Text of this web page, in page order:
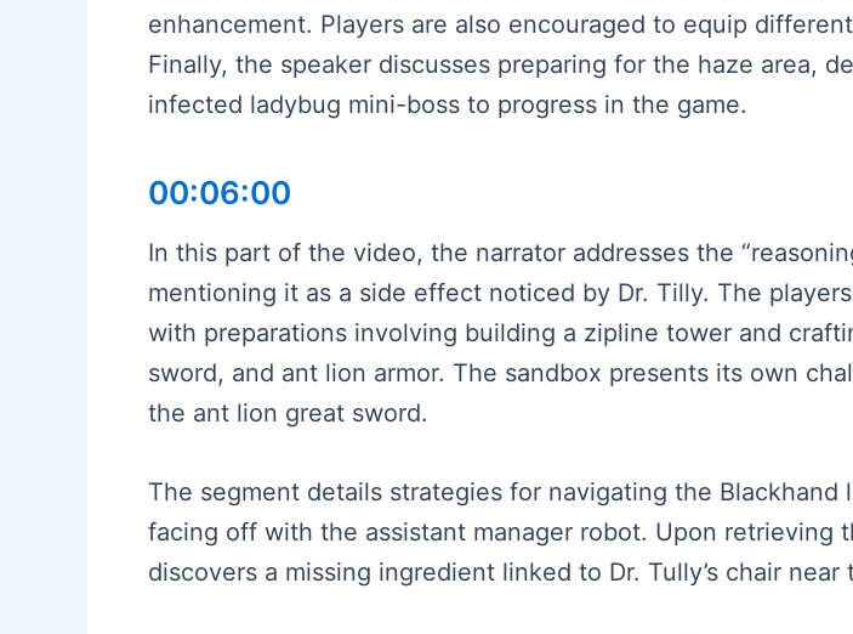
enhancement. Players are also encouraged to equip
Finally, the speaker discusses preparing for the haze area,
infected ladybug mini-boss to progress in the game.
00:06:00
In this part of the video, the narrator addresses the
mentioning it as a side effect noticed by Dr. Tilly. The
with preparations involving building a zipline tower and
sword, and ant lion armor. The sandbox presents its own
the ant lion great sword.
The segment details strategies for navigating the
facing off with the assistant manager robot. Upon retrieving
discovers a missing ingredient linked to Dr. Tully’s chair